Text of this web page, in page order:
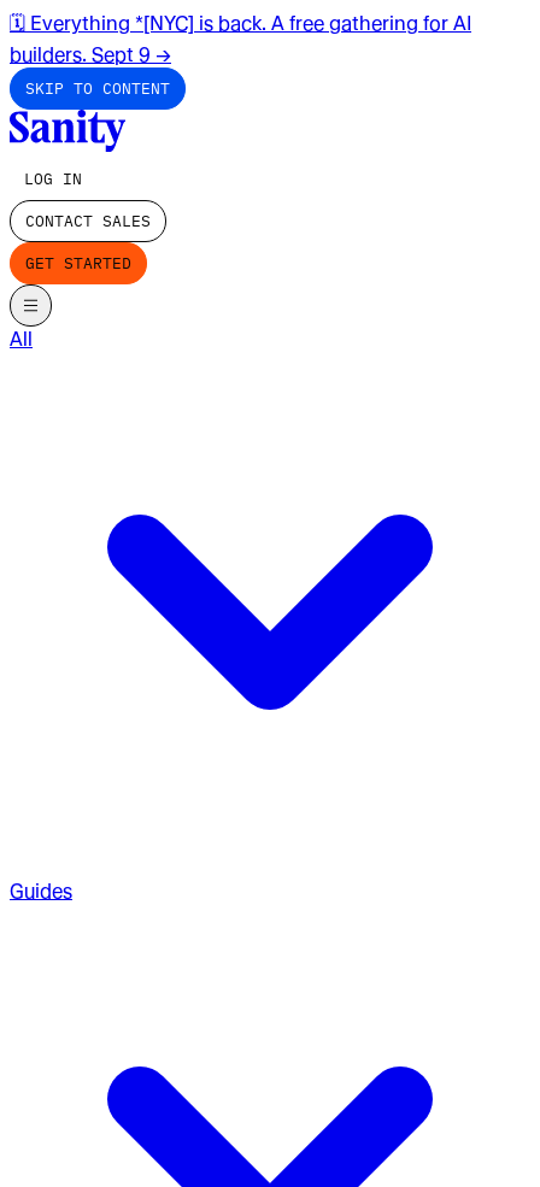
🗓️ Everything *[NYC] is back. A free gathering for AI
builders. Sept 9 →
SKIP TO CONTENT
LOG IN
CONTACT SALES
GET STARTED
All
Guides